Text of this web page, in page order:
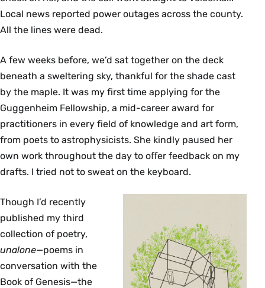
Local news reported power outages across the county.
All the lines were dead.
A few weeks before, we’d sat together on the deck
beneath a sweltering sky, thankful for the shade cast
by the maple. It was my first time applying for the
Guggenheim Fellowship, a mid-career award for
practitioners in every ﬁeld of knowledge and art form,
from poets to astrophysicists. She kindly paused her
own work throughout the day to oﬀer feedback on my
drafts. I tried not to sweat on the keyboard.
Though I’d recently
published my third
collection of poetry,
unalone—poems in
conversation with the
Book of Genesis—the